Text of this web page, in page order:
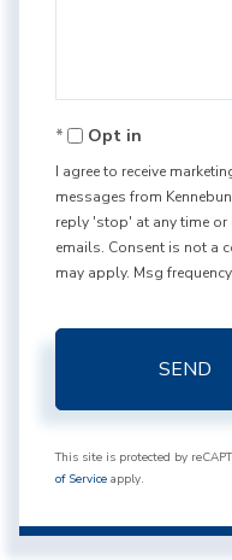
Opt in
I agree to receive
messages from
reply 'stop' at any time
emails. Consent is not a
may apply. Msg
SEND
This site is protected by
of Service apply.